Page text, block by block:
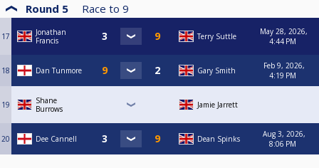
Round 5 Race to 9
17
Jonathan
Francis
Terry Suttle
May 28, 2026,
4:44 PM
18 Dan Tunmore Gary Smith
Feb 9, 2026,
4:19 PM
19
Shane
Burrows
Jamie Jarrett
20 Dee Cannell Dean Spinks
Aug 3, 2026,
8:06 PM